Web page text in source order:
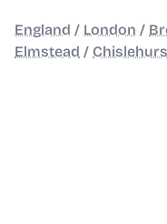
England / London /
Elmstead /